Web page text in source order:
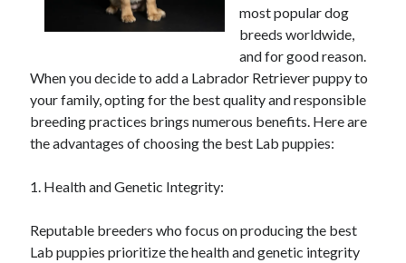
most popular dog
breeds worldwide,
and for good reason.
When you decide to add a Labrador Retriever puppy to
your family, opting for the best quality and responsible
breeding practices brings numerous benefits. Here are
the advantages of choosing the best Lab puppies:
1. Health and Genetic Integrity:
Reputable breeders who focus on producing the best
Lab puppies prioritize the health and genetic integrity